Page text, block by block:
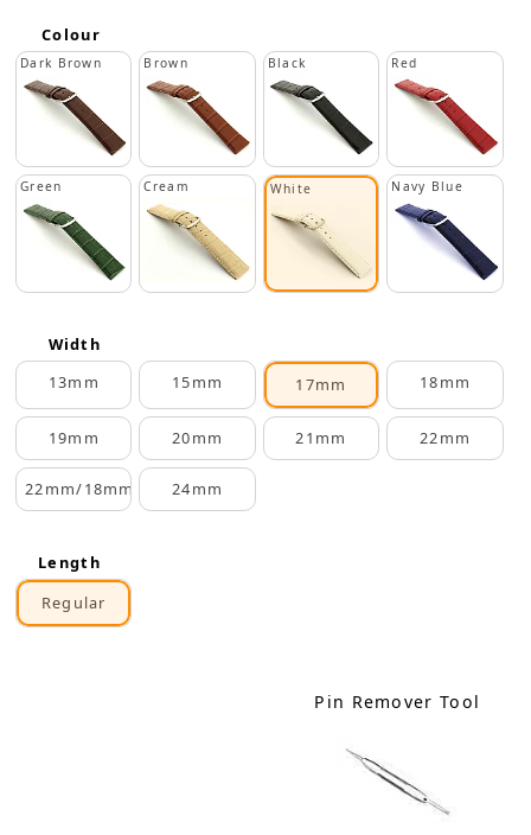
Colour
Dark Brown Brown Black Red
Green Cream White Navy Blue
Width
13mm
15mm 17mm 18mm
19mm 20mm 21mm 22mm
22mm/18mm 24mm
Length
Regular
Pin Remover Tool